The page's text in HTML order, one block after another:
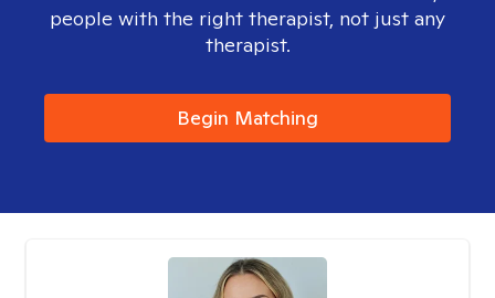
people with the right therapist, not just any
therapist.
Begin Matching